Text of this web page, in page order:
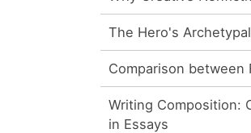
The Hero's
Comparison between
Writing Composition:
in Essays